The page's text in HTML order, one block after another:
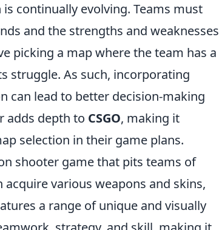
continually evolving. Teams must
and the strengths and weaknesses
picking a map where the team has a
struggle. As such, incorporating
can lead to better decision-making
adds depth to CSGO, making it
selection in their game plans.
shooter game that pits teams of
various weapons and skins,
a range of unique and visually